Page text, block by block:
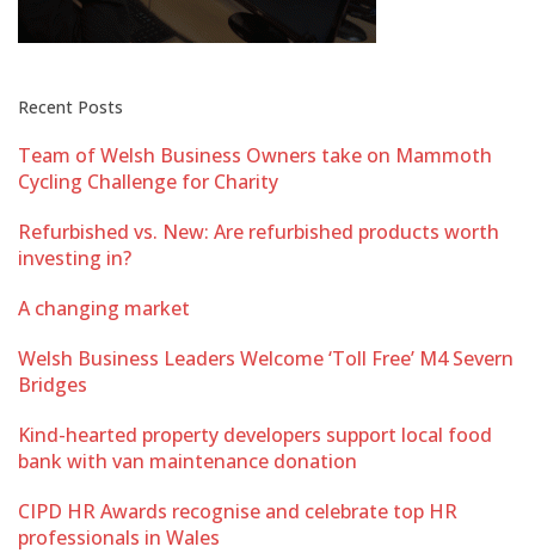
Recent Posts
Team of Welsh Business Owners take on Mammoth
Cycling Challenge for Charity
Refurbished vs. New: Are refurbished products worth
investing in?
A changing market
Welsh Business Leaders Welcome ‘Toll Free’ M4 Severn
Bridges
Kind-hearted property developers support local food
bank with van maintenance donation
CIPD HR Awards recognise and celebrate top HR
professionals in Wales